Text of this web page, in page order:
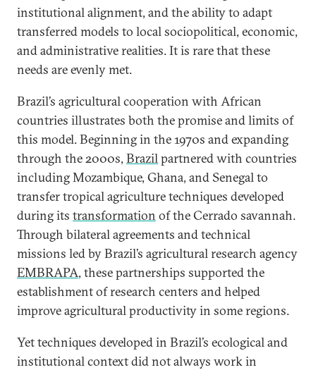
institutional alignment, and the ability to adapt
transferred models to local sociopolitical, economic,
and administrative realities. It is rare that these
needs are evenly met.
Brazil’s agricultural cooperation with African
countries illustrates both the promise and limits of
this model. Beginning in the 1970s and expanding
through the 2000s, Brazilpartnered with countries
including Mozambique, Ghana, and Senegal to
transfer tropical agriculture techniques developed
during its transformation of the Cerrado savannah.
Through bilateral agreements and technical
missions led by Brazil’s agricultural research agency
EMBRAPA, these partnerships supported the
establishment of research centers and helped
improve agricultural productivity in some regions.
Yet techniques developed in Brazil’s ecological and
institutional context did not always work in